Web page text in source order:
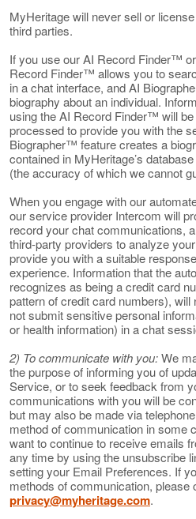
MyHeritage will never sell or
third parties.
If you use our AI Record Finder™
Record Finder™ allows you to
in a chat interface, and AI
biography about an individual.
using the AI Record Finder™ will
processed to provide you with the
Biographer™ feature creates a
contained in MyHeritage’s
(the accuracy of which we cannot
When you engage with our
our service provider Intercom will
record your chat communications,
third-party providers to analyze
provide you with a suitable
experience. Information that the
recognizes as being a credit card
pattern of credit card numbers), will
not submit sensitive personal
or health information) in a chat
2) To communicate with you:We
the purpose of informing you of
Service, or to seek feedback from
communications with you will be
but may also be made via
method of communication in some
want to continue to receive emails
any time by using the unsubscribe
setting your Email Preferences. If
methods of communication, please
privacy@myheritage.com.